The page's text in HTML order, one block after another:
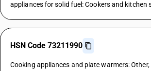
appliances for solid fuel: Cookers and kitchen
HSN Code 73211990
Cooking appliances and plate warmers: Other,